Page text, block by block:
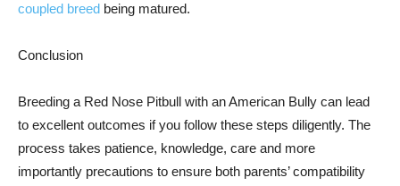
coupled breed being matured.
Conclusion
Breeding a Red Nose Pitbull with an American Bully can lead
to excellent outcomes if you follow these steps diligently. The
process takes patience, knowledge, care and more
importantly precautions to ensure both parents’ compatibility